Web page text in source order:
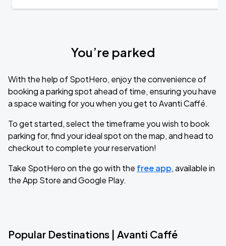
You’re parked
With the help of SpotHero, enjoy the convenience of
booking a parking spot ahead of time, ensuring you have
a space waiting for you when you get to Avanti Caffé.
To get started, select the timeframe you wish to book
parking for, find your ideal spot on the map, and head to
checkout to complete your reservation!
Take SpotHero on the go with the free app, available in
the App Store and Google Play.
Popular Destinations | Avanti Caffé